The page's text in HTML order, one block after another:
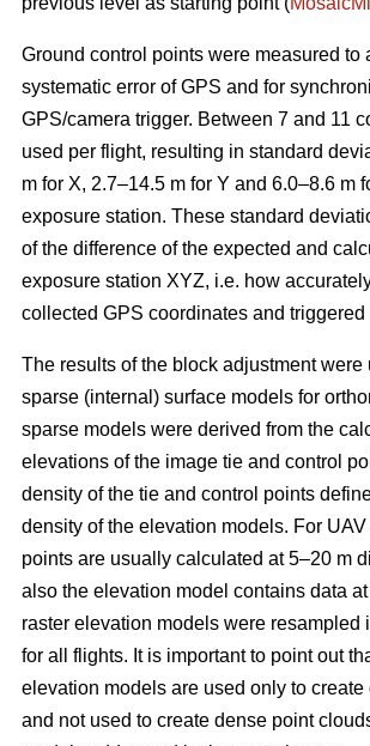
Ground control points were measured to
systematic error of GPS and for
GPS/camera trigger. Between 7 and 11
used per flight, resulting in standard
m for X, 2.7–14.5 m for Y and 6.0–8.6 m
exposure station. These standard
of the difference of the expected and
exposure station XYZ, i.e. how
collected GPS coordinates and triggered
The results of the block adjustment were
sparse (internal) surface models for
sparse models were derived from the
elevations of the image tie and control
density of the tie and control points
density of the elevation models. For
points are usually calculated at 5–20 m
also the elevation model contains data
raster elevation models were resampled
for all flights. It is important to point out
elevation models are used only to create
and not used to create dense point